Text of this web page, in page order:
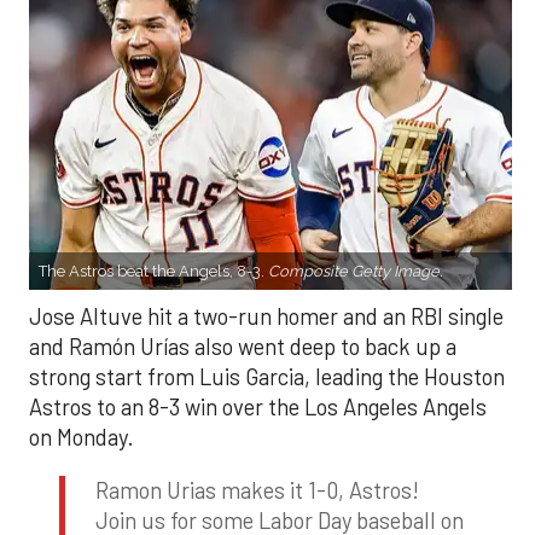
The Astros beat the Angels, 8-3. Composite Getty Image.
Jose Altuve hit a two-run homer and an RBI single
and Ramón Urías also went deep to back up a
strong start from Luis Garcia, leading the Houston
Astros to an 8-3 win over the Los Angeles Angels
on Monday.
Ramon Urias makes it 1-0, Astros!
Join us for some Labor Day baseball on